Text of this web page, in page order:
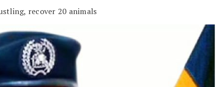
recover 20 animals